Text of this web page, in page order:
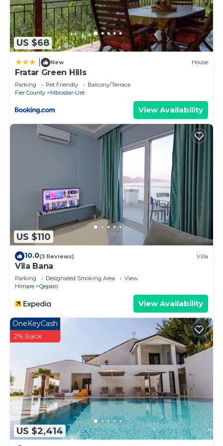
US $68
New House
Fratar Green Hills
Parking Pet Friendly
Balcony/Terrace
Fier County
Mbrostar-Urë
View Availability
US $110
10.0(3 Reviews) Villa
Vila Bana
Parking Designated Smoking Area
View
Himare
Qeparo
View Availability
US $2,414
OneKeyCash
2% Back